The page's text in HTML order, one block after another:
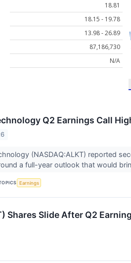
18.81
18.15 - 19.78
13.98 - 26.89
87,186,730
N/A
Q2 Earnings Call
(NASDAQ:ALKT) reported
a full-year outlook that would
Earnings
Shares Slide After Q2